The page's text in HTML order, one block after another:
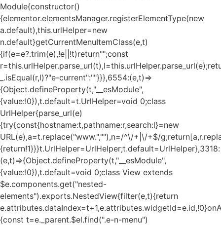
Module{constructor()
{elementor.elementsManager.registerElementType(new
a.default),this.urlHelper=new
n.default}getCurrentMenuItemClass(e,t)
{if(e=e?.trim(e),!e||!t)return"";const
_.isEqual(r,l)?"e-current":""}}},6554:(e,t)=>
{Object.defineProperty(t,"__esModule",
{value:!0}),t.default=t.UrlHelper=void 0;class
UrlHelper{parse_url(e)
{try{const{hostname:t,pathname:r,search:l}=new
URL(e),a=t.replace("www.",""),n=/^\/+|\/+$/
{return!1}}}t.UrlHelper=UrlHelper;t.default=UrlHelper},3318:
(e,t)=>{Object.defineProperty(t,"__esModule",
{value:!0}),t.default=void 0;class View extends
$e.components.get("nested-
elements").exports.NestedView{filter(e,t){return
{const t=e._parent.$el.find(".e-n-menu")